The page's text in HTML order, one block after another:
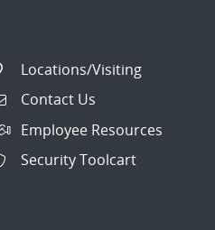
Locations/Visiting
Contact Us
Employee Resources
Security Toolcart